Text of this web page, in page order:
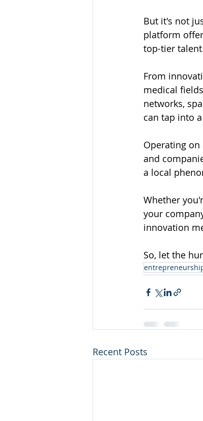
But it's not
platform
top-tier
From
medical
networks,
can tap into
Operating on
and
a local
Whether
your
innovation
So, let the
Recent Posts